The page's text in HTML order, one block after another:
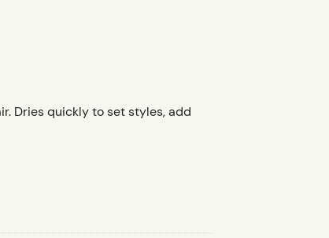
Dries quickly to set styles, add